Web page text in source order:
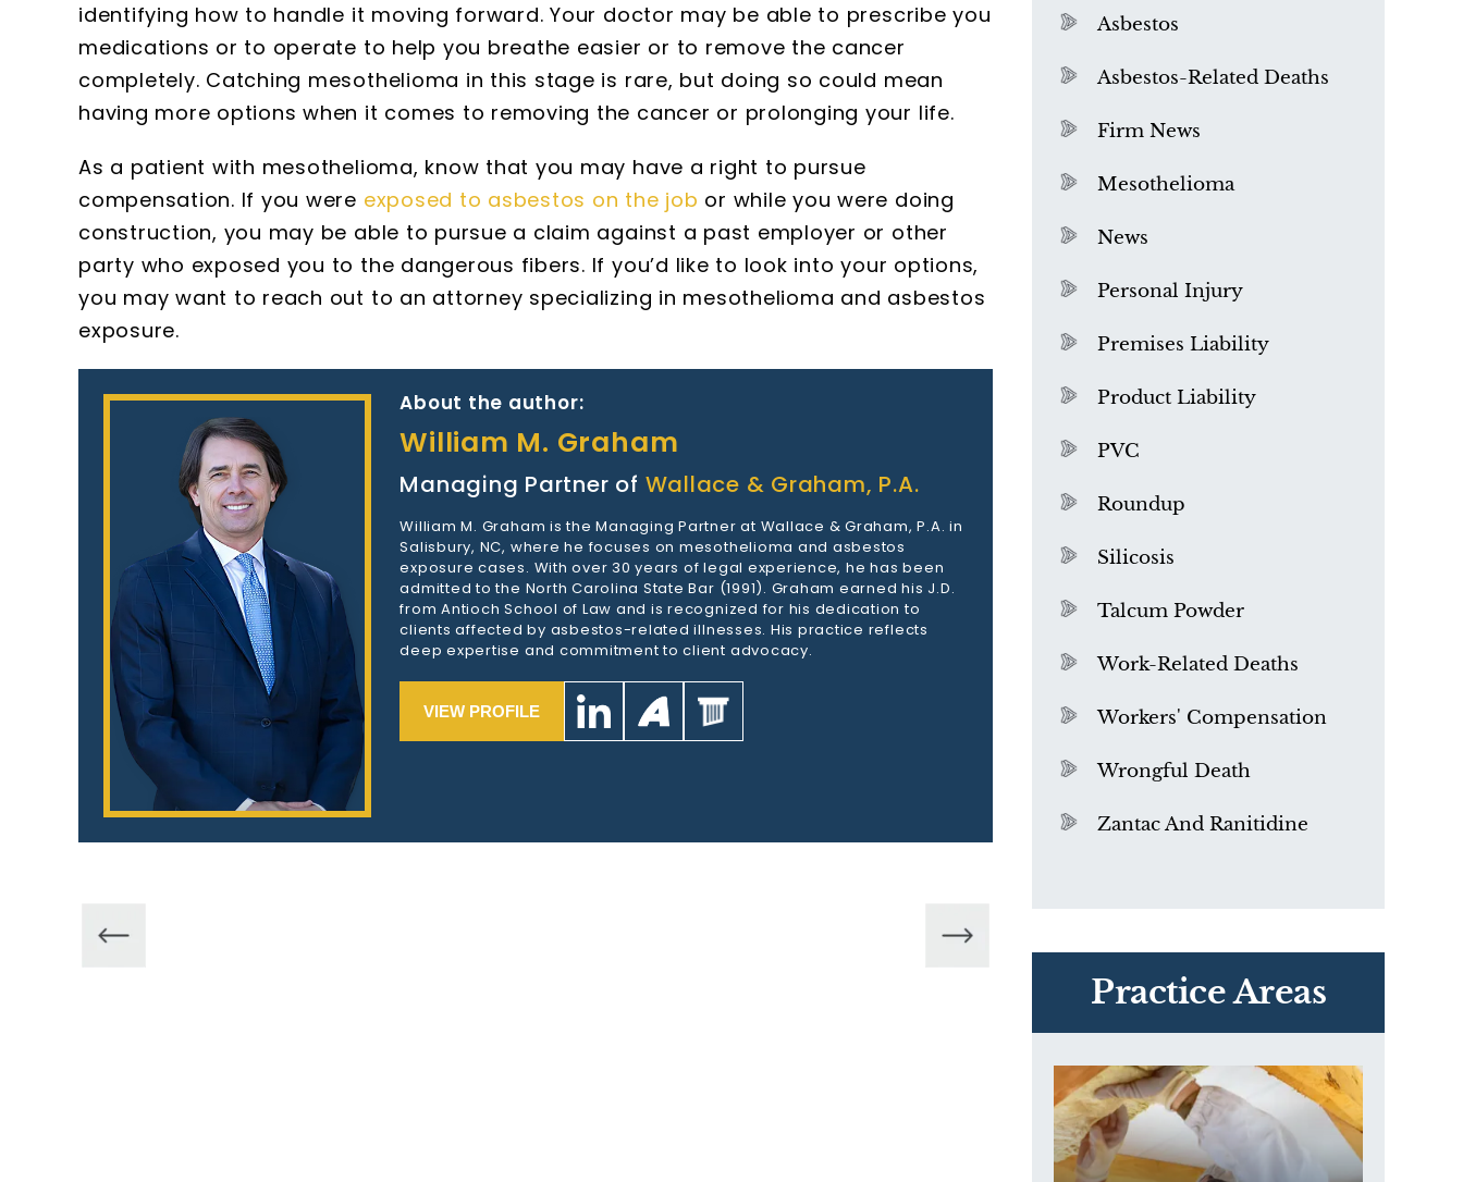
identifying how to handle it moving forward. Your doctor may be able to prescribe you
medications or to operate to help you breathe easier or to remove the cancer
completely. Catching mesothelioma in this stage is rare, but doing so could mean
having more options when it comes to removing the cancer or prolonging your life.
As a patient with mesothelioma, know that you may have a right to pursue
compensation. If you were exposed to asbestos on the job or while you were doing
construction, you may be able to pursue a claim against a past employer or other
party who exposed you to the dangerous fibers. If you’d like to look into your options,
you may want to reach out to an attorney specializing in mesothelioma and asbestos
exposure.
About the author:
William M. Graham
Managing Partner of Wallace & Graham, P.A.
William M. Graham is the Managing Partner at Wallace & Graham, P.A. in
Salisbury, NC, where he focuses on mesothelioma and asbestos
exposure cases. With over 30 years of legal experience, he has been
admitted to the North Carolina State Bar (1991). Graham earned his J.D.
from Antioch School of Law and is recognized for his dedication to
clients affected by asbestos-related illnesses. His practice reflects
deep expertise and commitment to client advocacy.
VIEW PROFILE
Asbestos
Asbestos-Related Deaths
Firm News
Mesothelioma
News
Personal Injury
Premises Liability
Product Liability
PVC
Roundup
Silicosis
Talcum Powder
Work-Related Deaths
Workers' Compensation
Wrongful Death
Zantac And Ranitidine
Practice Areas
What is Mesothelioma?
Exposure